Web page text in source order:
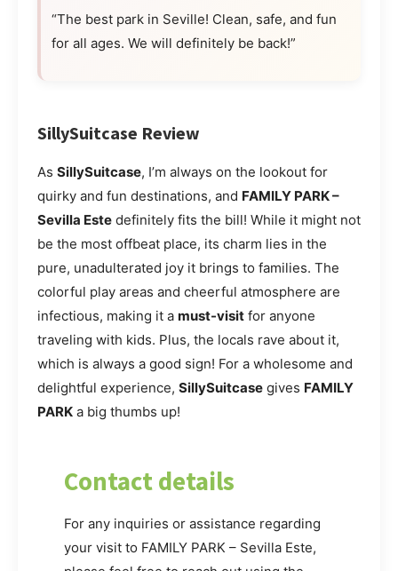
“The best park in Seville! Clean, safe, and fun
for all ages. We will definitely be back!”
SillySuitcase Review
As SillySuitcase, I’m always on the lookout for
quirky and fun destinations, and FAMILY PARK –
Sevilla Este definitely fits the bill! While it might not
be the most offbeat place, its charm lies in the
pure, unadulterated joy it brings to families. The
colorful play areas and cheerful atmosphere are
infectious, making it a must-visit for anyone
traveling with kids. Plus, the locals rave about it,
which is always a good sign! For a wholesome and
delightful experience, SillySuitcase gives FAMILY
PARK a big thumbs up!
Contact details
For any inquiries or assistance regarding
your visit to FAMILY PARK – Sevilla Este,